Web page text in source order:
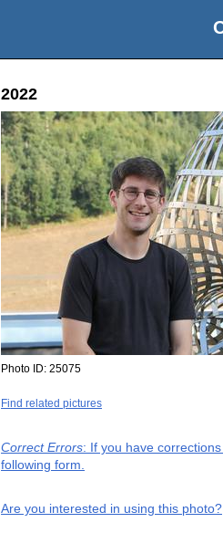
2022
Photo ID: 25075
Find related pictures
Correct Errors: If you have
following form.
Are you interested in using this photo?